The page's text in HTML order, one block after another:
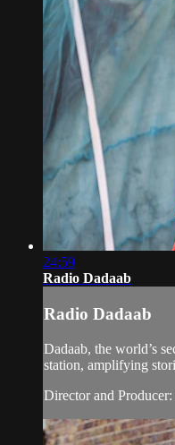
24:59
Radio Dadaab
Radio Dadaab
Dadaab, the world’s
station, amplifying
Director and